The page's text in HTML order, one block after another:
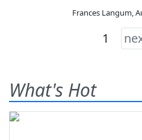
Frances Langum,
1
What's Hot